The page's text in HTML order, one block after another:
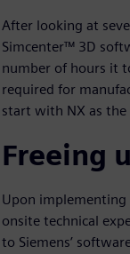
After looking at
Simcenter™ 3D
number of hours it
required for
start with NX as the
Freeing
Upon
onsite technical
to Siemens’